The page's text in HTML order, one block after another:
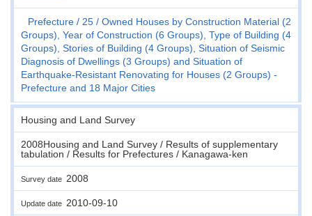
Prefecture 25
Owned Houses by Construction Material (2
Groups), Year of Construction (6 Groups), Type of Building (4
Groups), Stories of Building (4 Groups), Situation of Seismic
Diagnosis of Dwellings (3 Groups) and Situation of
Earthquake-Resistant Renovating for Houses (2 Groups) -
Prefecture and 18 Major Cities
Housing and Land Survey
2008Housing and Land Survey / Results of supplementary
tabulation / Results for Prefectures / Kanagawa-ken
Survey date 2008
Update date 2010-09-10